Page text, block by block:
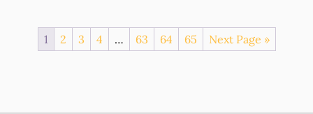
1 2 3 4 … 63 64 65 Next Page »